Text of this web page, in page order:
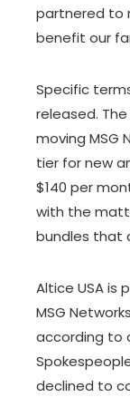
partnered to
benefit our
Specific
released.
moving MSG
tier for new
$140 per
with the
bundles that
Altice USA is
MSG
according to
declined to